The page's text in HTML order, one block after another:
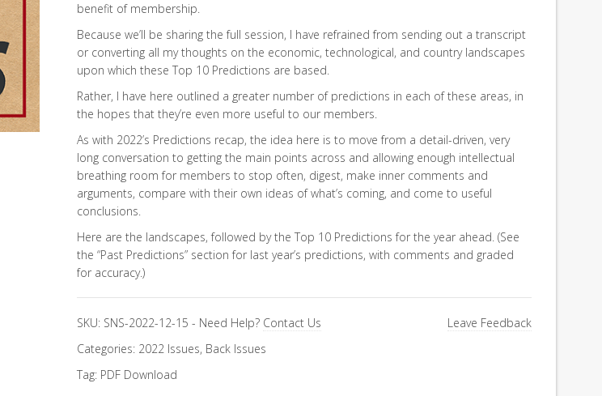
benefit of membership.
Because we’ll be sharing the full session, I have refrained from sending out a transcript
or converting all my thoughts on the economic, technological, and country landscapes
upon which these Top 10 Predictions are based.
Rather, I have here outlined a greater number of predictions in each of these areas, in
the hopes that they’re even more useful to our members.
As with 2022’s Predictions recap, the idea here is to move from a detail-driven, very
long conversation to getting the main points across and allowing enough intellectual
breathing room for members to stop often, digest, make inner comments and
arguments, compare with their own ideas of what’s coming, and come to useful
conclusions.
Here are the landscapes, followed by the Top 10 Predictions for the year ahead. (See
the “Past Predictions” section for last year’s predictions, with comments and graded
for accuracy.)
SKU: SNS-2022-12-15 - Need Help? Contact Us
Leave Feedback
Categories: 2022 Issues, Back Issues
Tag: PDF Download